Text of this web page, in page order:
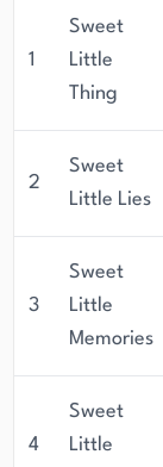
1
Sweet
Little
Thing
2
Sweet
Little Lies
3
Sweet
Little
Memories
4
Sweet
Little